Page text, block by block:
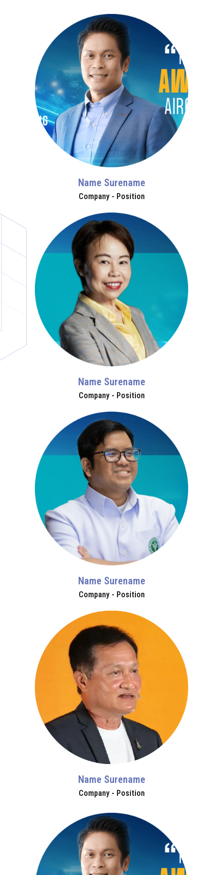
Name Surename
Company - Position
Name Surename
Company - Position
Name Surename
Company - Position
Name Surename
Company - Position